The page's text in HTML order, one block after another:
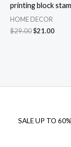
printing block
HOME DECOR
$29.00Original
$21.00
SALE UP TO